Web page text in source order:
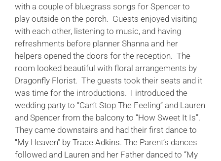
with a couple of bluegrass songs for Spencer to
play outside on the porch. Guests enjoyed visiting
with each other, listening to music, and having
refreshments before planner Shanna and her
helpers opened the doors for the reception. The
room looked beautiful with floral arrangements by
Dragonfly Florist. The guests took their seats and it
was time for the introductions. I introduced the
wedding party to “Can’t Stop The Feeling” and Lauren
and Spencer from the balcony to “How Sweet It Is”.
They came downstairs and had their first dance to
“My Heaven” by Trace Adkins. The Parent’s dances
followed and Lauren and her Father danced to “My